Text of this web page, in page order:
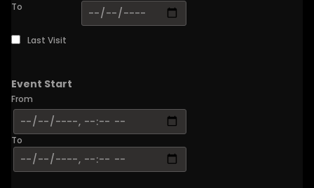
To
Last Visit
Event Start
From
To